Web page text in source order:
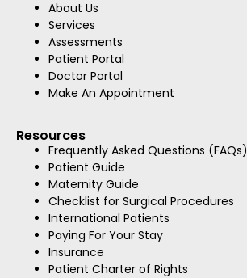
About Us
Services
Assessments
Patient Portal
Doctor Portal
Make An Appointment
Resources
Frequently Asked Questions (FAQs)
Patient Guide
Maternity Guide
Checklist for Surgical Procedures
International Patients
Paying For Your Stay
Insurance
Patient Charter of Rights